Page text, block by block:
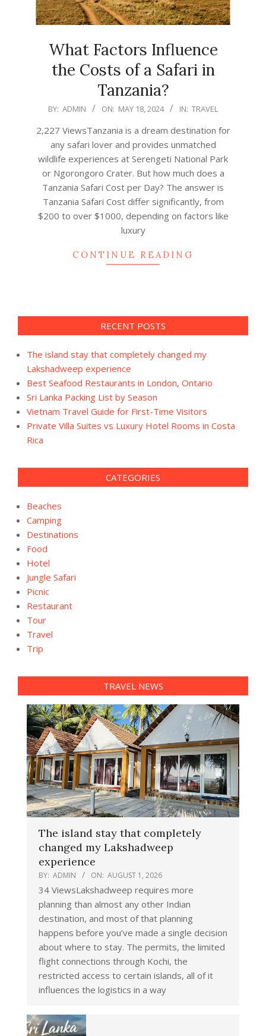
What Factors Influence
the Costs of a Safari in
Tanzania?
2024-
18
BY: ADMIN ON: MAY 18, 2024 IN: TRAVEL
2,227 ViewsTanzania is a dream destination for
any safari lover and provides unmatched
wildlife experiences at Serengeti National Park
or Ngorongoro Crater. But how much does a
Tanzania Safari Cost per Day? The answer is
Tanzania Safari Cost differ significantly, from
$200 to over $1000, depending on factors like
luxury
CONTINUE READING
RECENT POSTS
The island stay that completely changed my
Lakshadweep experience
Best Seafood Restaurants in London, Ontario
Sri Lanka Packing List by Season
Vietnam Travel Guide for First-Time Visitors
Private Villa Suites vs Luxury Hotel Rooms in Costa
Rica
CATEGORIES
Beaches
Camping
Destinations
Food
Hotel
Jungle Safari
Picnic
Restaurant
Tour
Travel
Trip
TRAVEL NEWS
The island stay that completely
changed my Lakshadweep
experience
BY: ADMIN ON: AUGUST 1, 2026
34 ViewsLakshadweep requires more
planning than almost any other Indian
destination, and most of that planning
happens before you’ve made a single decision
about where to stay. The permits, the limited
flight connections through Kochi, the
restricted access to certain islands, all of it
influences the logistics in a way